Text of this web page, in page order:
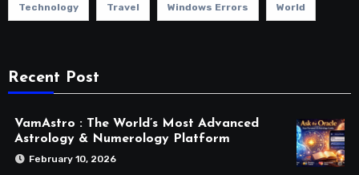
Technology Travel Windows Errors World
Recent Post
VamAstro : The World’s Most Advanced
Astrology & Numerology Platform
February 10, 2026